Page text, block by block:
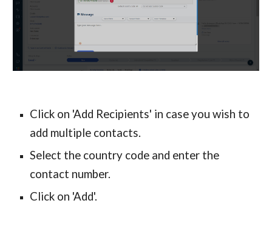
Click on 'Add Recipients' in case you wish to
add multiple contacts.
Select the country code and enter the
contact number.
Click on 'Add'.